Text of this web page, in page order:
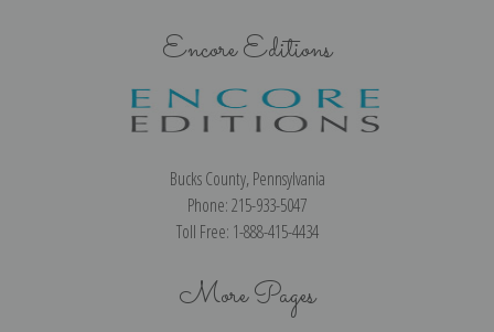
Encore Editions
Bucks County, Pennsylvania
Phone: 215-933-5047
Toll Free: 1-888-415-4434
More Pages